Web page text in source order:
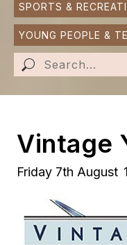
SPORTS &
YOUNG PEOPLE &
Vintage
Friday 7th August